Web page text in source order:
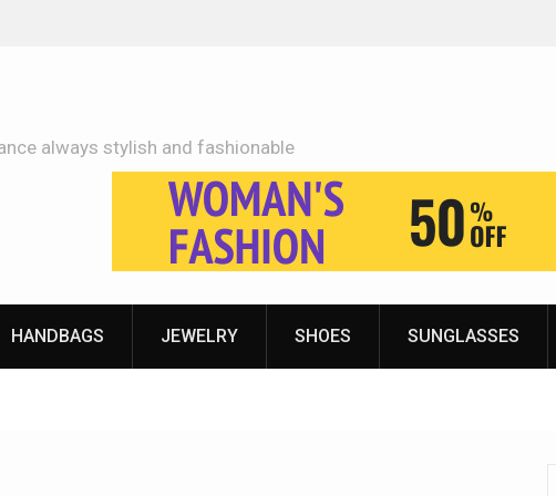
always stylish and fashionable
HANDBAGS JEWELRY SHOES SUNGLASSES